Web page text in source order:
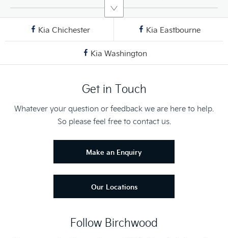
Kia Chichester Kia Eastbourne
Kia Washington
Get in Touch
Whatever your question or feedback we are here to help.
So please feel free to contact us.
Make an Enquiry
Our Locations
Follow Birchwood